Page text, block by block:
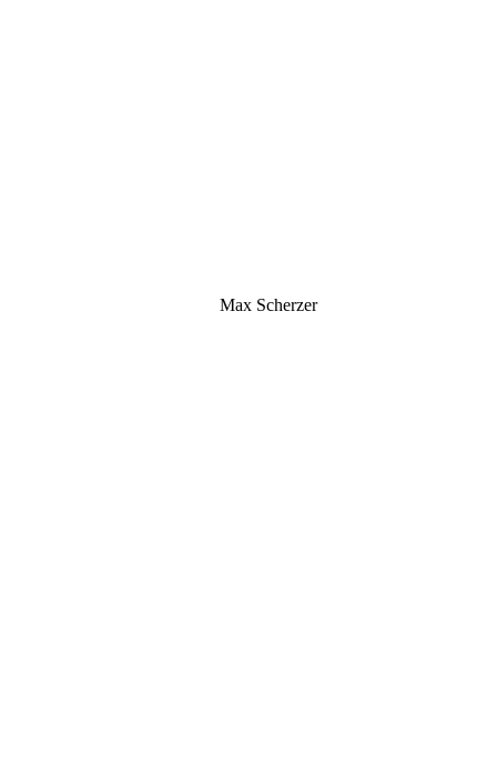
Max Scherzer